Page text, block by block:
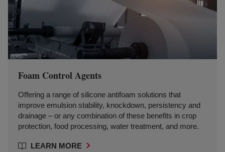
Foam Control Agents
Offering a range of silicone antifoam solutions that
improve emulsion stability, knockdown, persistency and
drainage – or any combination of these benefits in crop
protection, food processing, water treatment, and more.
LEARN MORE